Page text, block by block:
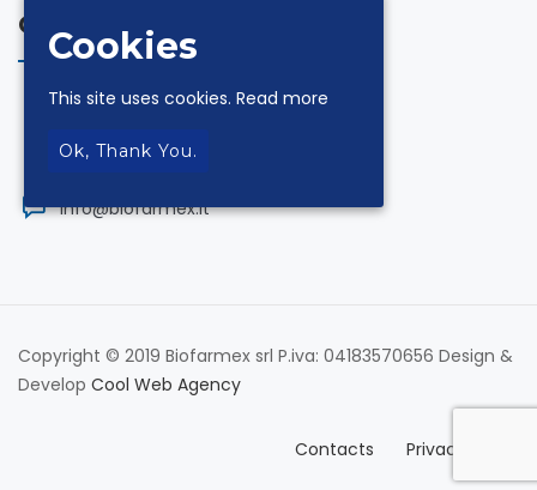
Contacts
via Andrea De Luca 18 Z.I. 84131 Salerno
+39.089.330954
info@biofarmex.it
Copyright © 2019 Biofarmex srl P.iva: 04183570656 Design &
Develop Cool Web Agency
Contacts Privacy Policy
Cookies
This site uses cookies. Read more
Ok, Thank You.